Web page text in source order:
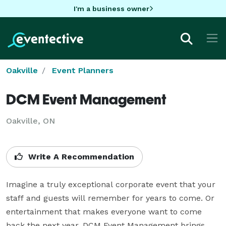
I'm a business owner
Oakville Event Planners
DCM Event Management
Oakville, ON
Write A Recommendation
Imagine a truly exceptional corporate event that your
staff and guests will remember for years to come. Or
entertainment that makes everyone want to come